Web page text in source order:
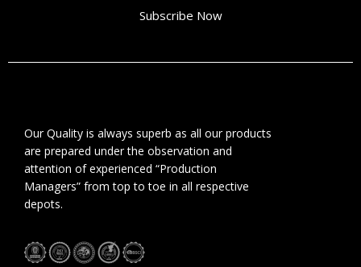
Subscribe Now
Our Quality is always superb as all our products
are prepared under the observation and
attention of experienced “Production
Managers” from top to toe in all respective
depots.